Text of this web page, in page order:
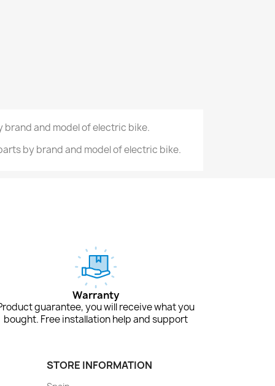
and model of electric bike.
by brand and model of electric bike.
Warranty
guarantee, you will receive what you
bought. Free installation help and support
STORE INFORMATION